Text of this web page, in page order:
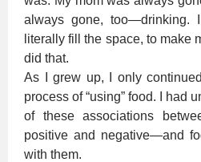
always gone, too—drinking.
literally fill the space, to make
did that.
As I grew up, I only
process of “using” food. I had
of these associations
positive and negative—and
with them.